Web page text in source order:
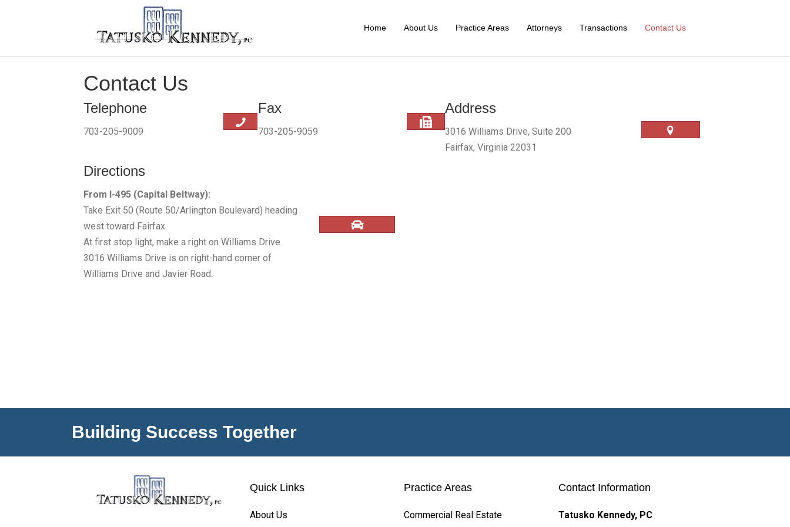
Home About Us Practice Areas Attorneys Transactions Contact Us
Contact Us
Telephone
703-205-9009
Fax
703-205-9059
Address
3016 Williams Drive, Suite 200
Fairfax, Virginia 22031
Directions
From I-495 (Capital Beltway):
Take Exit 50 (Route 50/Arlington Boulevard) heading
west toward Fairfax.
At first stop light, make a right on Williams Drive.
3016 Williams Drive is on right-hand corner of
Williams Drive and Javier Road.
Building Success Together
Quick Links
About Us
Practice Areas
Commercial Real Estate
Contact Information
Tatusko Kennedy, PC